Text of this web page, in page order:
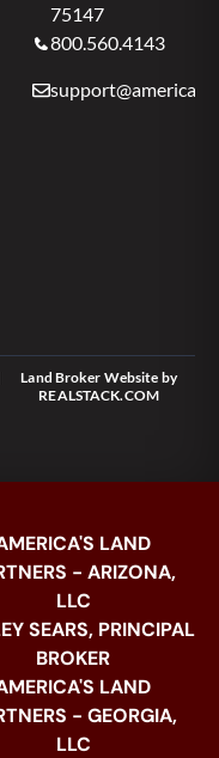
75147
800.560.4143
Land Broker Website by
REALSTACK.COM
LAND
- ARIZONA,
LLC
SEARS, PRINCIPAL
BROKER
LAND
- GEORGIA,
LLC